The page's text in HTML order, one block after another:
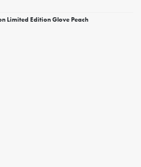
Limited Edition Glove Peach